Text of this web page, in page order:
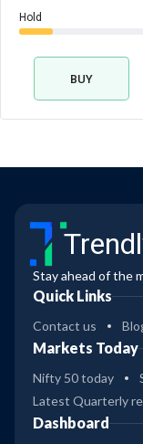
Hold
BUY
Stay ahead of the
Quick Links
Contact us
Markets Today
Nifty 50 today
Latest Quarterly
Dashboard